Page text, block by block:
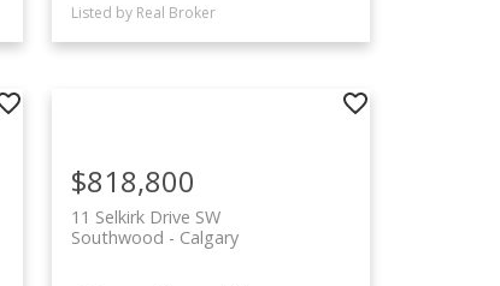
Listed by Real Broker
11 Selkirk Drive SW
Calgary
Southwood
$818,800